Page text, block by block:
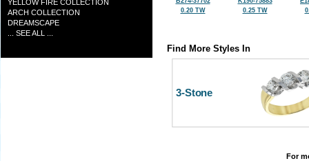
YELLOW FIRE COLLECTION
ARCH COLLECTION
DREAMSCAPE
... SEE ALL ...
0.20 TW
0.25 TW
Find More Styles In
3-Stone
For